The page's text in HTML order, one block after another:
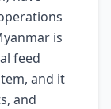
is
feed
and it
and